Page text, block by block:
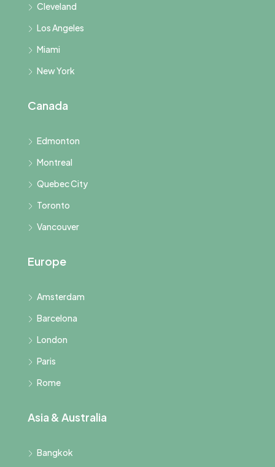
Cleveland
Los Angeles
Miami
New York
Canada
Edmonton
Montreal
Quebec City
Toronto
Vancouver
Europe
Amsterdam
Barcelona
London
Paris
Rome
Asia & Australia
Bangkok